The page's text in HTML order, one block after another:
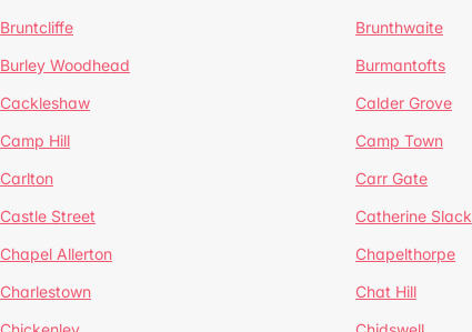
Bruntcliffe Brunthwaite
Burley Woodhead Burmantofts
Cackleshaw Calder Grove
Camp Hill Camp Town
Carlton Carr Gate
Castle Street Catherine Slack
Chapel Allerton Chapelthorpe
Charlestown Chat Hill